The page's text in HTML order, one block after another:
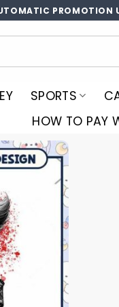
PROMOTION
SPORTS
HOW TO PAY